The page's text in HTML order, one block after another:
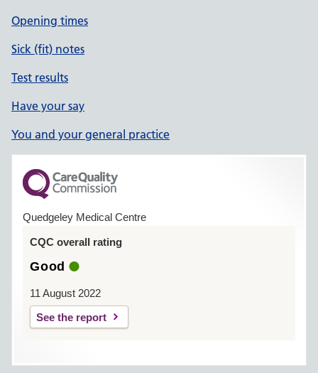
Opening times
Sick (fit) notes
Test results
Have your say
You and your general practice
Quedgeley Medical Centre
CQC overall rating
Good
11 August 2022
See the report